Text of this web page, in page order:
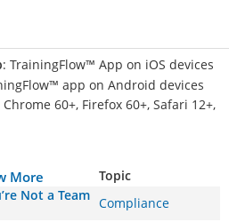
: TrainingFlow™ App on iOS devices
app on Android devices
Chrome 60+, Firefox 60+, Safari 12+,
More
Topic
Not a Team Compliance